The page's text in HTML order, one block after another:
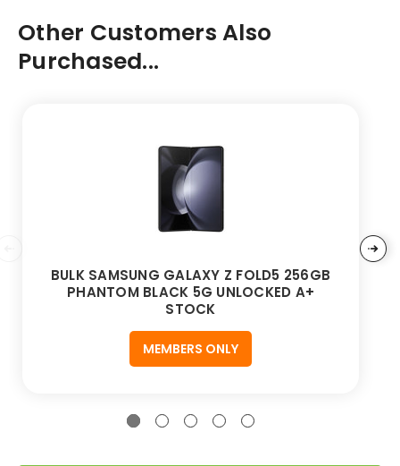
Other Customers Also
Purchased...
BULK SAMSUNG GALAXY Z FOLD5 256GB
PHANTOM BLACK 5G UNLOCKED A+
STOCK
MEMBERS ONLY